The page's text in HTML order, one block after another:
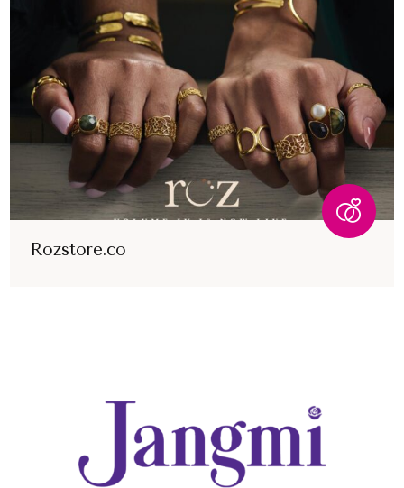
Rozstore.co